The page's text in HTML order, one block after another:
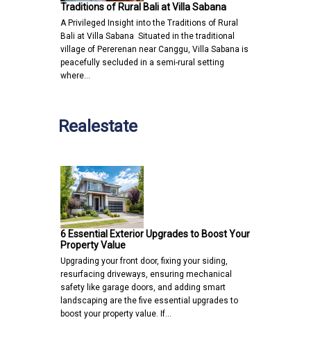
Traditions of Rural Bali at Villa Sabana
A Privileged Insight into the Traditions of Rural
Bali at Villa Sabana Situated in the traditional
village of Pererenan near Canggu, Villa Sabana is
peacefully secluded in a semi-rural setting
where…
Realestate
6 Essential Exterior Upgrades to Boost Your
Property Value
Upgrading your front door, fixing your siding,
resurfacing driveways, ensuring mechanical
safety like garage doors, and adding smart
landscaping are the five essential upgrades to
boost your property value. If…